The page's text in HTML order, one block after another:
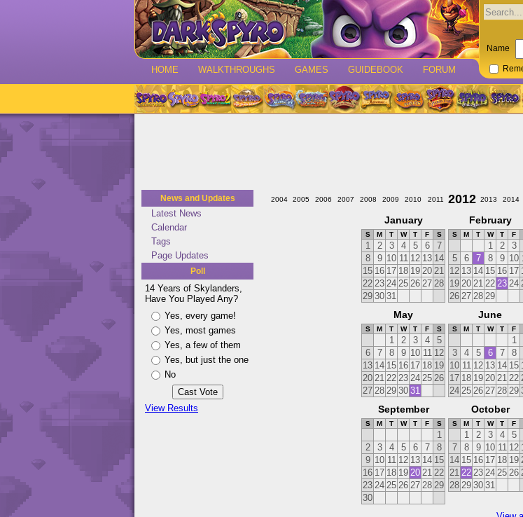
HOME WALKTHROUGHS GAMES GUIDEBOOK FORUM
Name
News and Updates
Latest News
Calendar
Tags
Page Updates
Poll
14 Years of Skylanders,
Have You Played Any?
Yes, every game!
Yes, most games
Yes, a few of them
Yes, but just the one
No
View Results
2004 2005 2006 2007 2008 2009 2010 2011 2012 2013 2014
January
S M T W T F S
1 2 3 4 5 6
7
8
9 10 11 12 13 14
15 16 17 18 19 20 21
22 23 24 25 26 27 28
29 30 31
February
S M T W T F
1 2 3
5
6 7 8 9 10
12 13 14 15 16 17
19 20 21 22 23 24
26 27 28 29
May
S M T W T F S
1 2 3 4
5
6
7 8 9 10 11 12
13 14 15 16 17 18 19
20 21 22 23 24 25 26
27 28 29 30 31
June
S M T W T F
1
3
4 5 6 7 8
10 11 12 13 14 15
17 18 19 20 21 22
24 25 26 27 28 29
September
S M T W T F S
1
2
3 4 5 6 7
8
9 10 11 12 13 14 15
16 17 18 19 20 21 22
23 24 25 26 27 28 29
30
October
S M T W T F
1 2 3 4 5
7
8 9 10 11 12
14 15 16 17 18 19
21 22 23 24 25 26
28 29 30 31